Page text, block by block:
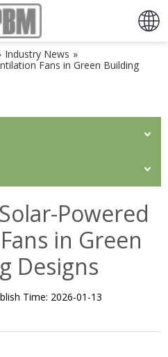
Industry News »
Fans in Green Building
Powered
in Green
Designs
Time: 2026-01-13